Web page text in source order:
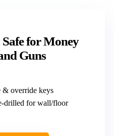
for Money
Guns
& override keys
drilled for wall/floor